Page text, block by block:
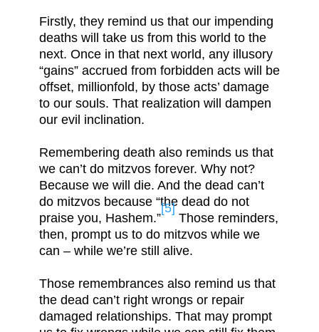
Firstly, they remind us that our impending
deaths will take us from this world to the
next. Once in that next world, any illusory
“gains” accrued from forbidden acts will be
offset, millionfold, by those acts’ damage
to our souls. That realization will dampen
our evil inclination.
Remembering death also reminds us that
we can’t do mitzvos forever. Why not?
Because we will die. And the dead can’t
do mitzvos because “the dead do not
praise you, Hashem.”
[5]
Those reminders,
then, prompt us to do mitzvos while we
can – while we’re still alive.
Those remembrances also remind us that
the dead can’t right wrongs or repair
damaged relationships. That may prompt